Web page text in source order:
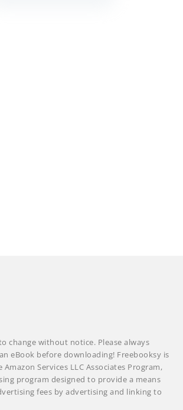
change without notice. Please always
eBook before downloading! Freebooksy is
Services LLC Associates Program,
program designed to provide a means
fees by advertising and linking to